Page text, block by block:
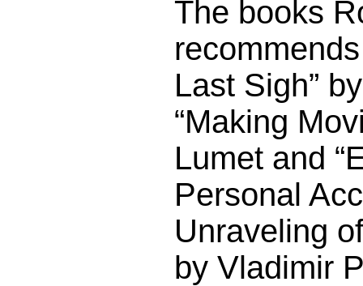
The books
Last Sigh”
“Making
Lumet and
Personal
Unraveling
by Vladimir